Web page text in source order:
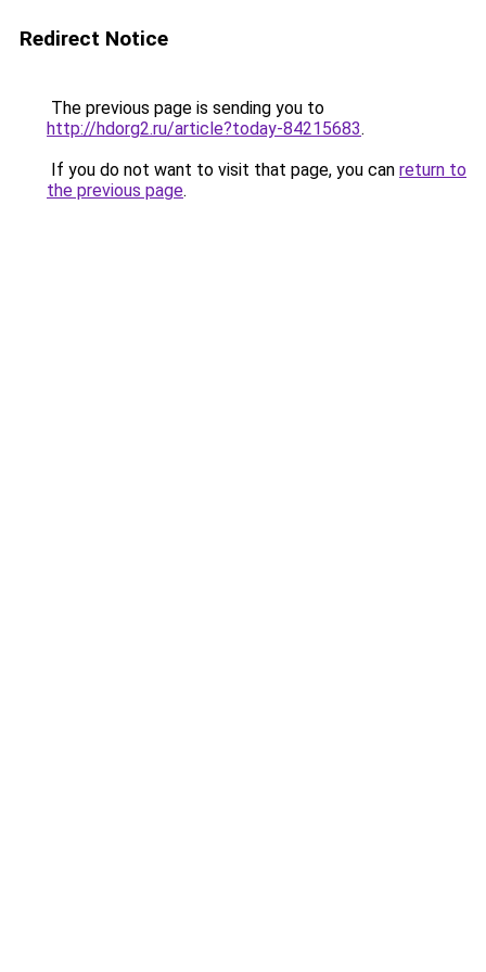
Redirect Notice
The previous page is sending you to
http://hdorg2.ru/article?today-84215683.
If you do not want to visit that page, you can return to
the previous page.